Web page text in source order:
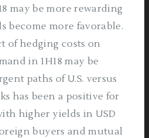
may be more rewarding
become more favorable.
of hedging costs on
in 1H18 may be
paths of U.S. versus
has been a positive for
higher yields in USD
buyers and mutual